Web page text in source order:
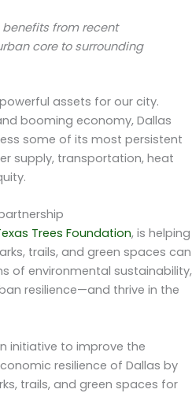
from recent
core to surrounding
assets for our city.
booming economy, Dallas
some of its most persistent
supply, transportation, heat
Trees Foundation, is helping
trails, and green spaces can
of environmental sustainability,
resilience—and thrive in the
initiative to improve the
resilience of Dallas by
trails, and green spaces for